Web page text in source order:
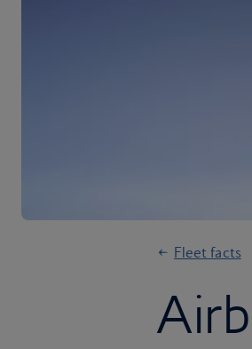
Fleet facts